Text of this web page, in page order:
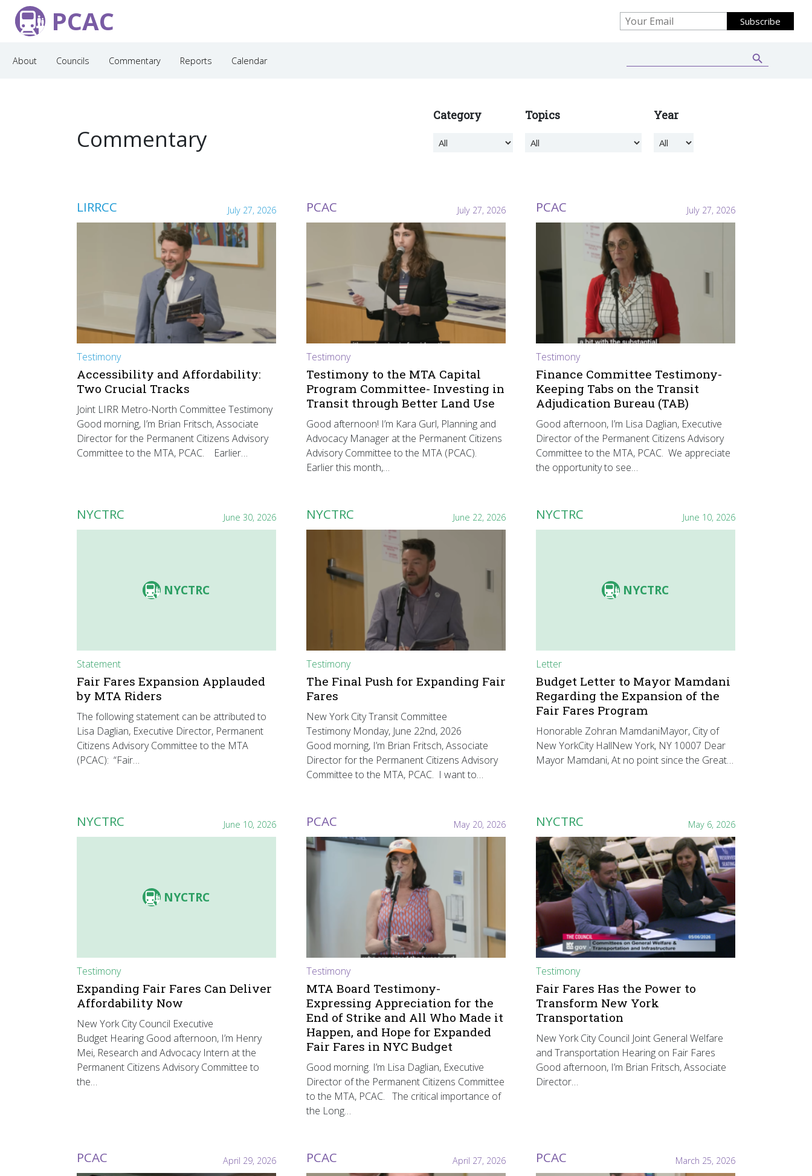
PCAC
About Councils Commentary Reports Calendar
Commentary
Category Topics Year
LIRRCC July 27, 2026
Testimony
Accessibility and Affordability:
Two Crucial Tracks
Joint LIRR Metro-North Committee Testimony
Good morning, I’m Brian Fritsch, Associate
Director for the Permanent Citizens Advisory
Committee to the MTA, PCAC. Earlier…
PCAC July 27, 2026
Testimony
Testimony to the MTA Capital
Program Committee- Investing in
Transit through Better Land Use
Good afternoon! I’m Kara Gurl, Planning and
Advocacy Manager at the Permanent Citizens
Advisory Committee to the MTA (PCAC).
Earlier this month,…
PCAC July 27, 2026
Testimony
Finance Committee Testimony-
Keeping Tabs on the Transit
Adjudication Bureau (TAB)
Good afternoon, I’m Lisa Daglian, Executive
Director of the Permanent Citizens Advisory
Committee to the MTA, PCAC. We appreciate
the opportunity to see…
NYCTRC June 30, 2026
NYCTRC
Statement
Fair Fares Expansion Applauded
by MTA Riders
The following statement can be attributed to
Lisa Daglian, Executive Director, Permanent
Citizens Advisory Committee to the MTA
(PCAC): “Fair…
NYCTRC June 22, 2026
Testimony
The Final Push for Expanding Fair
Fares
New York City Transit Committee
Testimony Monday, June 22nd, 2026
Good morning, I’m Brian Fritsch, Associate
Director for the Permanent Citizens Advisory
Committee to the MTA, PCAC. I want to…
NYCTRC June 10, 2026
NYCTRC
Letter
Budget Letter to Mayor Mamdani
Regarding the Expansion of the
Fair Fares Program
Honorable Zohran MamdaniMayor, City of
New YorkCity HallNew York, NY 10007 Dear
Mayor Mamdani, At no point since the Great…
NYCTRC June 10, 2026
NYCTRC
Testimony
Expanding Fair Fares Can Deliver
Affordability Now
New York City Council Executive
Budget Hearing Good afternoon, I’m Henry
Mei, Research and Advocacy Intern at the
Permanent Citizens Advisory Committee to
the…
PCAC May 20, 2026
Testimony
MTA Board Testimony-
Expressing Appreciation for the
End of Strike and All Who Made it
Happen, and Hope for Expanded
Fair Fares in NYC Budget
Good morning. I’m Lisa Daglian, Executive
Director of the Permanent Citizens Committee
to the MTA, PCAC. The critical importance of
the Long…
NYCTRC May 6, 2026
Testimony
Fair Fares Has the Power to
Transform New York
Transportation
New York City Council Joint General Welfare
and Transportation Hearing on Fair Fares
Good afternoon, I’m Brian Fritsch, Associate
Director…
PCAC April 29, 2026 PCAC April 27, 2026 PCAC March 25, 2026